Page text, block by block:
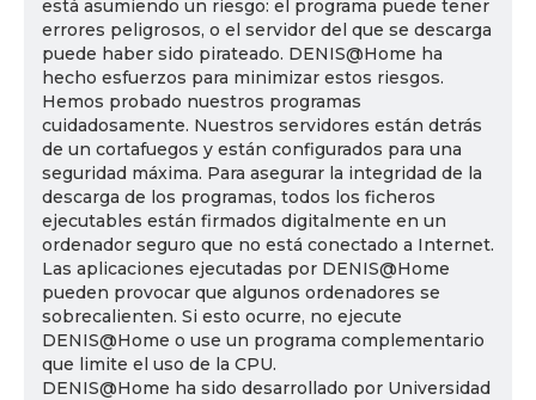
está asumiendo un riesgo: el programa puede tener
errores peligrosos, o el servidor del que se descarga
puede haber sido pirateado. DENIS@Home ha
hecho esfuerzos para minimizar estos riesgos.
Hemos probado nuestros programas
cuidadosamente. Nuestros servidores están detrás
de un cortafuegos y están configurados para una
seguridad máxima. Para asegurar la integridad de la
descarga de los programas, todos los ficheros
ejecutables están firmados digitalmente en un
ordenador seguro que no está conectado a Internet.
Las aplicaciones ejecutadas por DENIS@Home
pueden provocar que algunos ordenadores se
sobrecalienten. Si esto ocurre, no ejecute
DENIS@Home o use un programa complementario
que limite el uso de la CPU.
DENIS@Home ha sido desarrollado por Universidad